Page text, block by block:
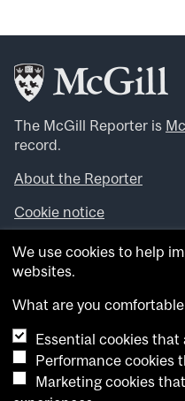
The McGill Reporter is
record.
About the Reporter
Cookie notice
Looking for more news,
theMcGill Newsroom .
archives.
Want to contribute an
Submit your item
Have an idea for a
We use cookies to help
websites.
What are you
Essential cookies
Performance cookies
Marketing cookies